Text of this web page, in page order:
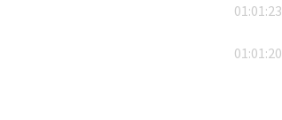
01:01:23
01:01:20